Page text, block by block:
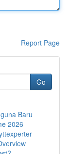
Report Page
Go
Baru
2026